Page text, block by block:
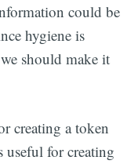
could be
hygiene is
should make it
creating a token
useful for creating